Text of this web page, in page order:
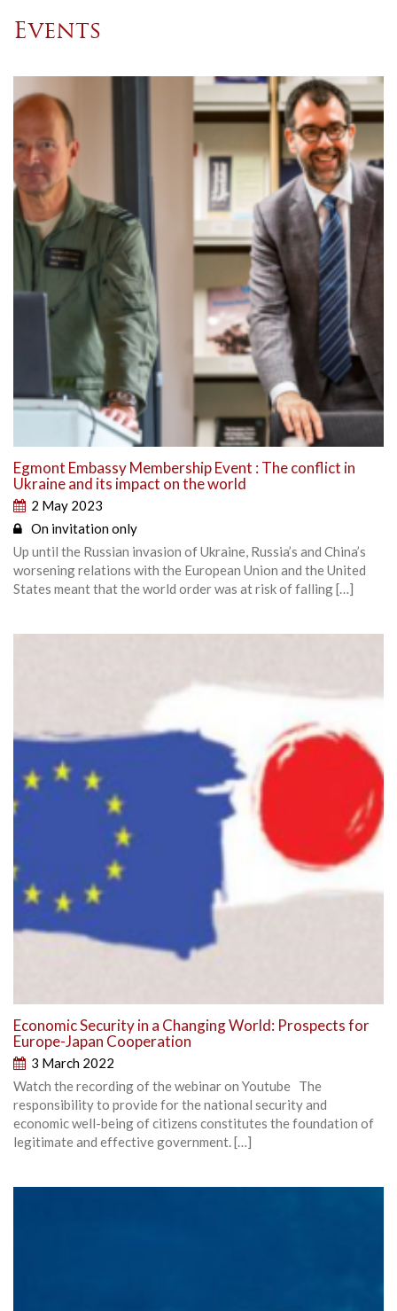
Events
Egmont Embassy Membership Event : The conflict in
Ukraine and its impact on the world
2 May 2023
On invitation only
Up until the Russian invasion of Ukraine, Russia’s and China’s
worsening relations with the European Union and the United
States meant that the world order was at risk of falling […]
Economic Security in a Changing World: Prospects for
Europe-Japan Cooperation
3 March 2022
Watch the recording of the webinar on Youtube The
responsibility to provide for the national security and
economic well-being of citizens constitutes the foundation of
legitimate and effective government. […]